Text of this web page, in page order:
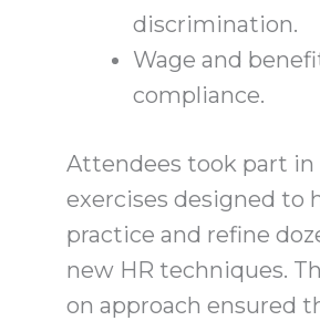
discrimination.
Wage and
compliance.
Attendees took part in
exercises designed to
practice and refine
new HR techniques.
on approach ensured